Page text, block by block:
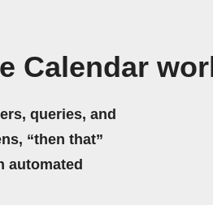
Calendar
queries, and
“then that”
automated